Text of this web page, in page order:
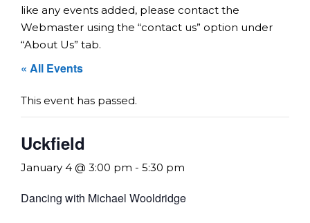
like any events added, please contact the
Webmaster using the “contact us” option under
“About Us” tab.
« All Events
This event has passed.
Uckfield
January 4 @ 3:00 pm - 5:30 pm
Dancing with Michael Wooldridge